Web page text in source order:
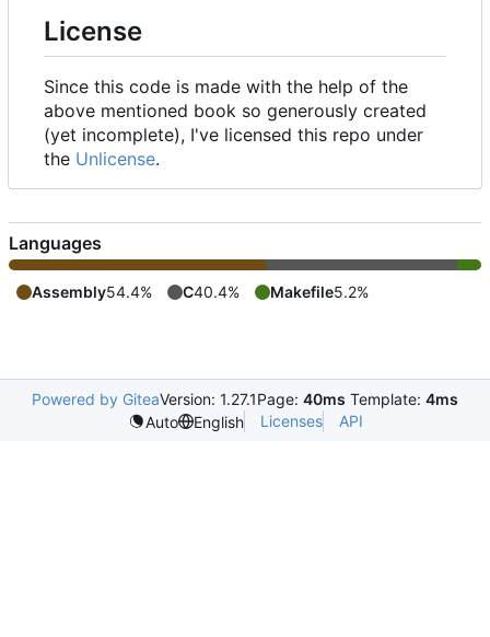
License
Since this code is made with the help of the
above mentioned book so generously created
(yet incomplete), I've licensed this repo under
the Unlicense.
Languages
Assembly54.4% C40.4% Makefile5.2%
Powered by GiteaVersion: 1.27.1Page: 40ms Template: 4ms
Auto
English Licenses API